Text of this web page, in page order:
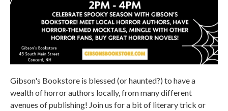
Gibson's Bookstore is blessed (or haunted?) to have a
wealth of horror authors locally, from many different
avenues of publishing! Join us for a bit of literary trick or